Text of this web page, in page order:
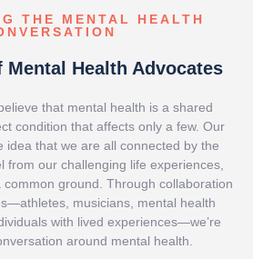
THE MENTAL HEALTH
Mental Health Advocates
that mental health is a shared
condition that affects only a few. Our
idea that we are all connected by the
from our challenging life experiences,
ground. Through collaboration
musicians, mental health
with lived experiences—we’re
around mental health.